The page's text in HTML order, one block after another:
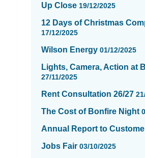
pageUp Close 19/12/2025
12 Days of Christmas
17/12/2025
Wilson Energy 01/12/2025
Lights, Camera, Action at
27/11/2025
Rent Consultation 26/27
The Cost of Bonfire Night
Annual Report to
Jobs Fair 03/10/2025